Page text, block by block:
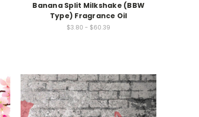
Banana Split Milkshake (BBW
Type) Fragrance Oil
$3.80 - $60.39